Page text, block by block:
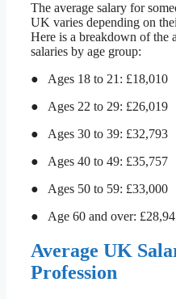
The average salary for
UK varies depending on
Here is a breakdown of the
salaries by age group:
● Ages 18 to 21: £18,010
● Ages 22 to 29: £26,019
● Ages 30 to 39: £32,793
● Ages 40 to 49: £35,757
● Ages 50 to 59: £33,000
● Age 60 and over:
Average UK
Profession